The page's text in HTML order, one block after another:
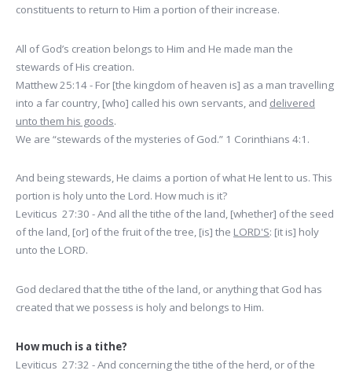
constituents to return to Him a portion of their increase.
All of God’s creation belongs to Him and He made man the
stewards of His creation.
Matthew 25:14 - For [the kingdom of heaven is] as a man travelling
into a far country, [who] called his own servants, and delivered
unto them his goods.
We are “stewards of the mysteries of God.” 1 Corinthians 4:1.
And being stewards, He claims a portion of what He lent to us. This
portion is holy unto the Lord. How much is it?
Leviticus 27:30 - And all the tithe of the land, [whether] of the seed
of the land, [or] of the fruit of the tree, [is] the LORD'S: [it is] holy
unto the LORD.
God declared that the tithe of the land, or anything that God has
created that we possess is holy and belongs to Him.
How much is a tithe?
Leviticus 27:32 - And concerning the tithe of the herd, or of the